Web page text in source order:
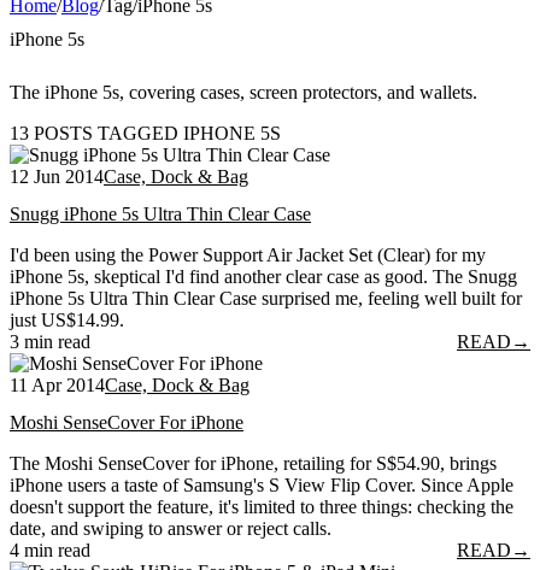
Home/Blog/Tag/iPhone 5s
iPhone 5s
The iPhone 5s, covering cases, screen protectors, and wallets.
13 POSTS TAGGED IPHONE 5S
12 Jun 2014Case, Dock & Bag
Snugg iPhone 5s Ultra Thin Clear Case
I'd been using the Power Support Air Jacket Set (Clear) for my
iPhone 5s, skeptical I'd find another clear case as good. The Snugg
iPhone 5s Ultra Thin Clear Case surprised me, feeling well built for
just US$14.99.
3 min read
READ →
11 Apr 2014Case, Dock & Bag
Moshi SenseCover For iPhone
The Moshi SenseCover for iPhone, retailing for S$54.90, brings
iPhone users a taste of Samsung's S View Flip Cover. Since Apple
doesn't support the feature, it's limited to three things: checking the
date, and swiping to answer or reject calls.
4 min read
READ →